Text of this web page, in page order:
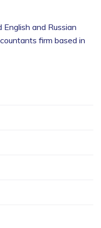
and Russian
firm based in